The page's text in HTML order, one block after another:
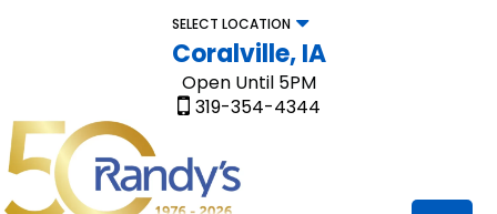
SELECT LOCATION
Coralville, IA
Open Until 5PM
319-354-4344